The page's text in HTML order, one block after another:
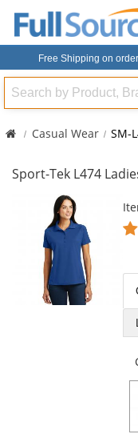
Free Shipping on
Search
Casual Wear SM-
Sport-Tek L474
carousel
available
products.